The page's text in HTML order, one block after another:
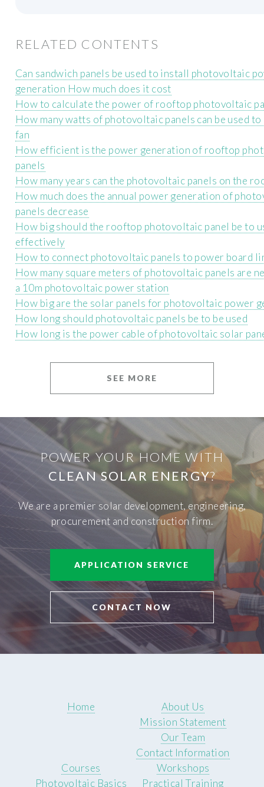
RELATED CONTENTS
Can sandwich panels be used to install photovoltaic
generation How much does it cost
How to calculate the power of rooftop photovoltaic
How many watts of photovoltaic panels can be used to
fan
How efficient is the power generation of rooftop
panels
How many years can the photovoltaic panels on the
How much does the annual power generation of
panels decrease
How big should the rooftop photovoltaic panel be to
effectively
How to connect photovoltaic panels to power board
How many square meters of photovoltaic panels are
a 10m photovoltaic power station
How big are the solar panels for photovoltaic power
How long should photovoltaic panels be to be used
How long is the power cable of photovoltaic solar
SEE MORE
POWER YOUR HOME WITH
CLEAN SOLAR ENERGY?
We are a premier solar development, engineering,
procurement and construction firm.
APPLICATION SERVICE
CONTACT NOW
Home
About Us
Mission Statement
Our Team
Contact Information
Courses
Photovoltaic Basics
Workshops
Practical Training